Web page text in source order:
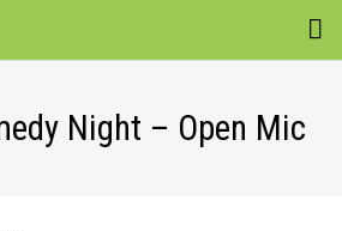
Night – Open Mic